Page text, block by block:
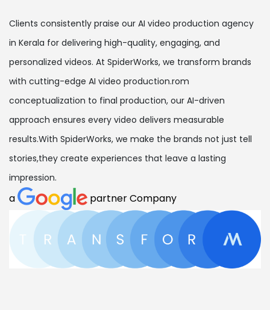
Clients consistently praise our AI video production agency
in Kerala for delivering high-quality, engaging, and
personalized videos. At SpiderWorks, we transform brands
with cutting-edge AI video production.rom
conceptualization to final production, our AI-driven
approach ensures every video delivers measurable
results.With SpiderWorks, we make the brands not just tell
stories,they create experiences that leave a lasting
impression.
a partner Company